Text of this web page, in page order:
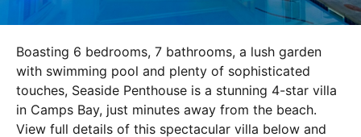
Boasting 6 bedrooms, 7 bathrooms, a lush garden
with swimming pool and plenty of sophisticated
touches, Seaside Penthouse is a stunning 4-star villa
in Camps Bay, just minutes away from the beach.
View full details of this spectacular villa below and